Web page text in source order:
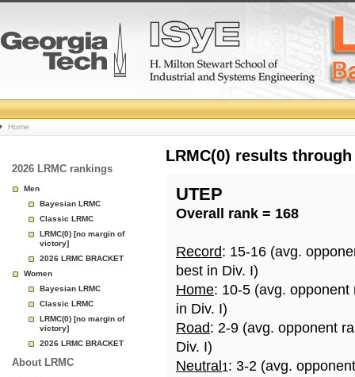
College
Basketball
Rankings
Page
Home
2026 LRMC rankings
Men
Bayesian LRMC
Classic LRMC
LRMC(0) [no margin of
victory]
2026 LRMC BRACKET
Women
Bayesian LRMC
Classic LRMC
LRMC(0) [no margin of
victory]
2026 LRMC BRACKET
About LRMC
LRMC(0) results
UTEP
Overall rank = 168
Record: 15-16 (avg.
best in Div. I)
Home: 10-5 (avg.
in Div. I)
Road: 2-9 (avg. opponent
Div. I)
Neutral 1: 3-2 (avg.